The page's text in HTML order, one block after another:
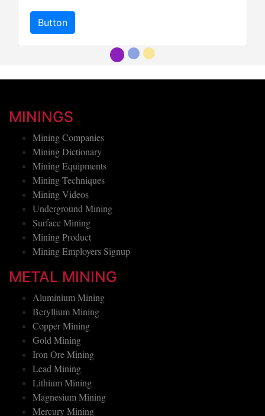
MININGS
Mining Companies
Mining Dictionary
Mining Equipments
Mining Techniques
Mining Videos
Underground Mining
Surface Mining
Mining Product
METAL MINING
Aluminium Mining
Beryllium Mining
Copper Mining
Gold Mining
Iron Ore Mining
Lead Mining
Lithium Mining
Magnesium Mining